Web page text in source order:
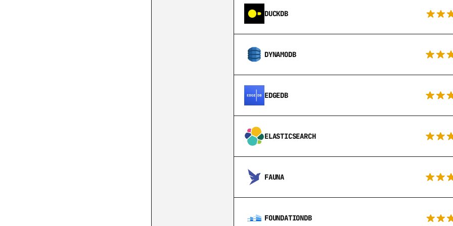
DUCKDB
DYNAMODB
EDGEDB
ELASTICSEARCH
FAUNA
FOUNDATIONDB